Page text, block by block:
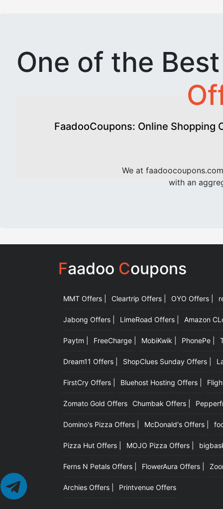
One of the
FaadooCoupons: Online Shopping
We at
with an
Faadoo Coupons
MMT Offers | Cleartrip Offers | OYO Offers |
Jabong Offers | LimeRoad Offers | Amazon
Paytm | FreeCharge | MobiKwik | PhonePe |
Dream11 Offers | ShopClues Sunday Offers |
FirstCry Offers | Bluehost Hosting Offers |
Zomato Gold Offers Chumbak Offers |
Domino's Pizza Offers | McDonald's Offers |
Pizza Hut Offers | MOJO Pizza Offers |
Ferns N Petals Offers | FlowerAura Offers |
Archies Offers | Printvenue Offers